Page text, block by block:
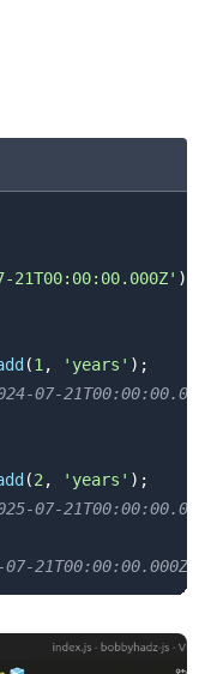
21T00:00:00.000Z' )
(1 , 'years' ) ;
07-
(2 , 'years' ) ;
07-
21T00:00:00.000Z